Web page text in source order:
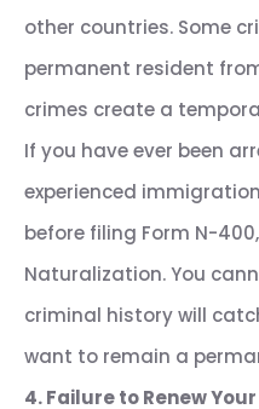
other countries. Some
permanent resident
crimes create a
If you have ever been
experienced
before filing Form N-
Naturalization. You
criminal history will
want to remain a
4. Failure to Renew